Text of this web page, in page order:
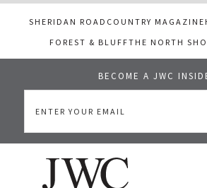
SHERIDAN ROAD COUNTRY MAGAZINE
FOREST & BLUFFTHE NORTH
BECOME A JWC